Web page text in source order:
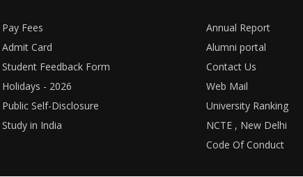
Pay Fees
Admit Card
Student Feedback Form
Holidays - 2026
Public Self-Disclosure
Study in India
Annual Report
Alumni portal
Contact Us
Web Mail
University Ranking
NCTE , New Delhi
Code Of Conduct